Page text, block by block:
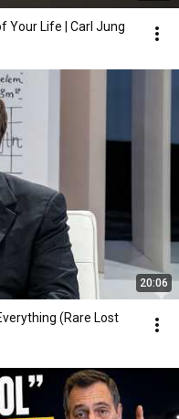
Your Life | Carl Jung
20:06
(Rare Lost